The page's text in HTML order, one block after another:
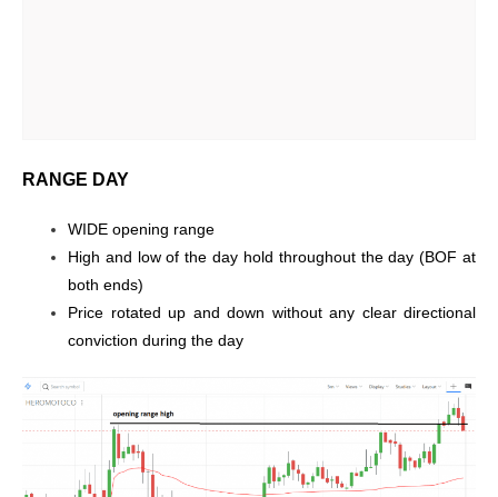
RANGE DAY
WIDE opening range
High and low of the day hold throughout the day (BOF at
both ends)
Price rotated up and down without any clear directional
conviction during the day